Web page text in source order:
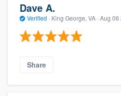
Dave A.
Verified · King George, VA · Aug 06
Share